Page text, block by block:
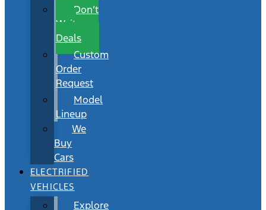
Don’t
Wait
Deals
Custom
Order
Request
Model
Lineup
We
Buy
Cars
ELECTRIFIED
VEHICLES
Explore